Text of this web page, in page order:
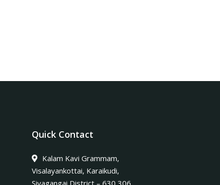
Quick Contact
Kalam Kavi Grammam,
Visalayankottai, Karaikudi,
Sivagangai District – 630 306.